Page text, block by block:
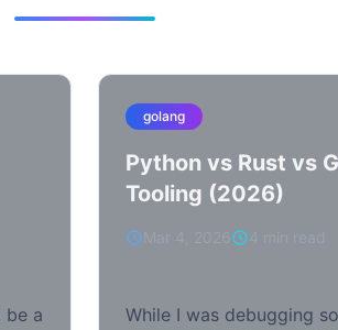
be a
golang
Python vs Rust vs
Tooling (2026)
While I was debugging